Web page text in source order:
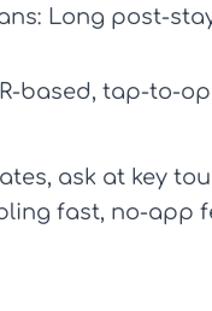
Long post-
based, tap-to-
ask at key
fast, no-app